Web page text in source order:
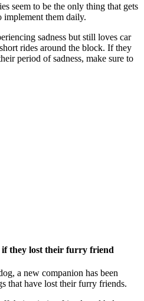
seem to be the only thing that gets
implement them daily.
sadness but still loves car
rides around the block. If they
period of sadness, make sure to
if they lost their furry friend
a new companion has been
that have lost their furry friends.